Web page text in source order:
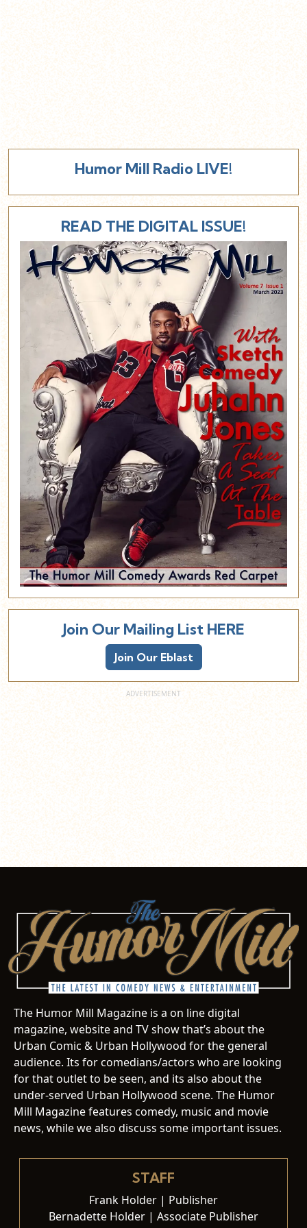
Humor Mill Radio LIVE!
READ THE DIGITAL ISSUE!
Join Our Mailing List HERE
Join Our Eblast
The Humor Mill Magazine is a on line digital
magazine, website and TV show that’s about the
Urban Comic & Urban Hollywood for the general
audience. Its for comedians/actors who are looking
for that outlet to be seen, and its also about the
under-served Urban Hollywood scene. The Humor
Mill Magazine features comedy, music and movie
news, while we also discuss some important issues.
STAFF
Frank Holder | Publisher
Bernadette Holder | Associate Publisher